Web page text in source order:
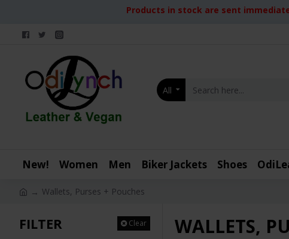
Products in stock are sent
All
New! Women Men Biker Jackets Shoes
Wallets, Purses + Pouches
FILTER Clear WALLETS,